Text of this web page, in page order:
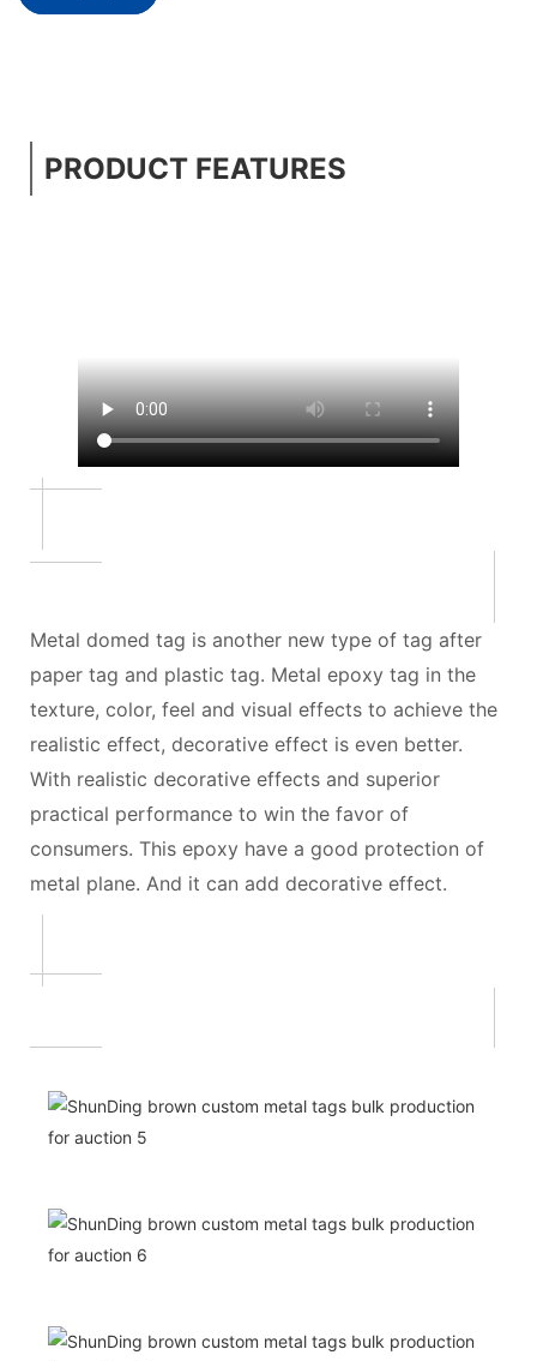
PRODUCT FEATURES
Metal domed tag is another new type of tag after
paper tag and plastic tag. Metal epoxy tag in the
texture, color, feel and visual effects to achieve the
realistic effect, decorative effect is even better.
With realistic decorative effects and superior
practical performance to win the favor of
consumers. This epoxy have a good protection of
metal plane. And it can add decorative effect.